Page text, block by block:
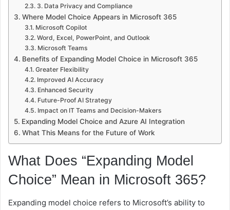
3. Data Privacy and Compliance
Where Model Choice Appears in Microsoft 365
Microsoft Copilot
Word, Excel, PowerPoint, and Outlook
Microsoft Teams
Benefits of Expanding Model Choice in Microsoft 365
Greater Flexibility
Improved AI Accuracy
Enhanced Security
Future-Proof AI Strategy
Impact on IT Teams and Decision-Makers
Expanding Model Choice and Azure AI Integration
What This Means for the Future of Work
What Does “Expanding Model
Choice” Mean in Microsoft 365?
Expanding model choice refers to Microsoft’s ability to